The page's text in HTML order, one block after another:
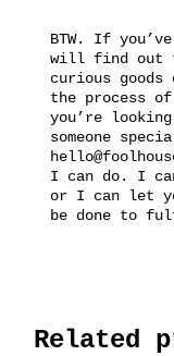
BTW. If
will find out
curious
the process
you’re
someone
I can do. I
or I can let
be done to
Related